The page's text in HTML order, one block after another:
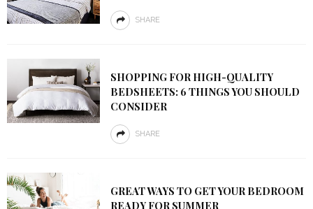
SHARE
SHOPPING FOR HIGH-QUALITY
BEDSHEETS: 6 THINGS YOU SHOULD
CONSIDER
SHARE
GREAT WAYS TO GET YOUR BEDROOM
READY FOR SUMMER